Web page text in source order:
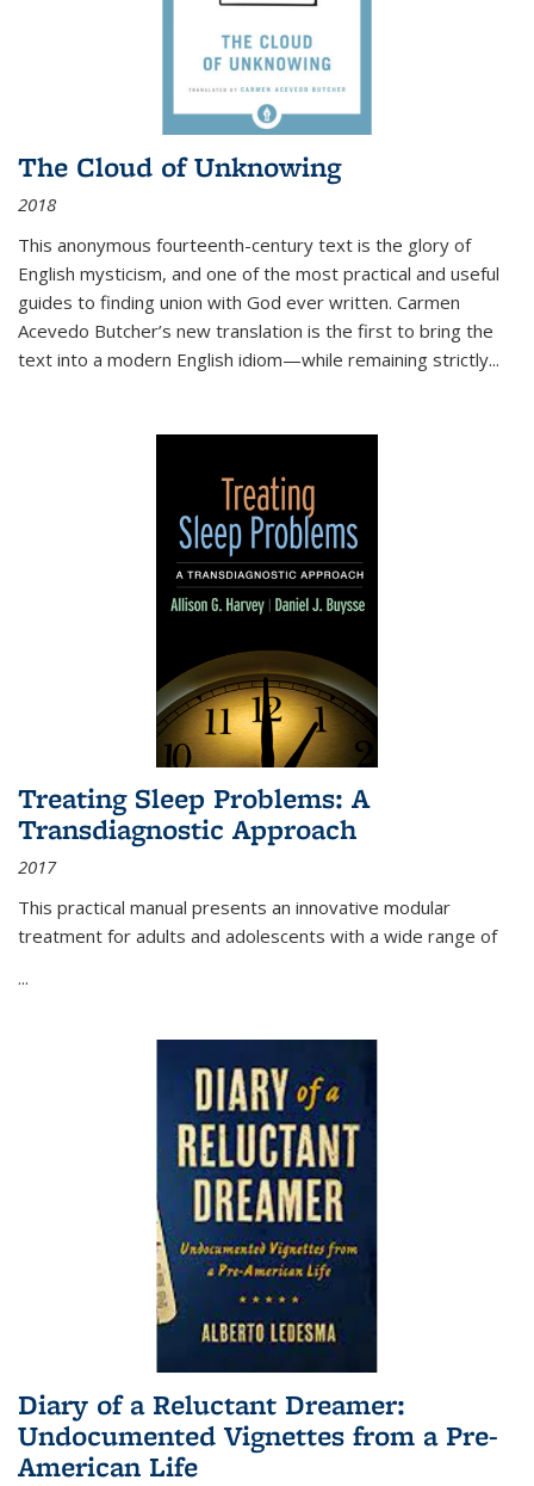
The Cloud of Unknowing
2018
This anonymous fourteenth-century text is the glory of
English mysticism, and one of the most practical and useful
guides to finding union with God ever written. Carmen
Acevedo Butcher’s new translation is the first to bring the
text into a modern English idiom—while remaining strictly...
Treating Sleep Problems: A
Transdiagnostic Approach
2017
This practical manual presents an innovative modular
treatment for adults and adolescents with a wide range of
...
Diary of a Reluctant Dreamer:
Undocumented Vignettes from a Pre-
American Life